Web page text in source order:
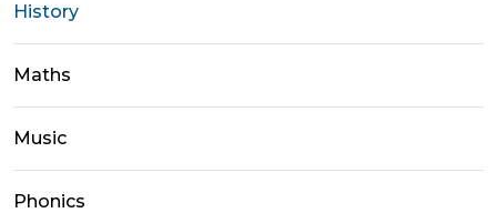
History
Maths
Music
Phonics